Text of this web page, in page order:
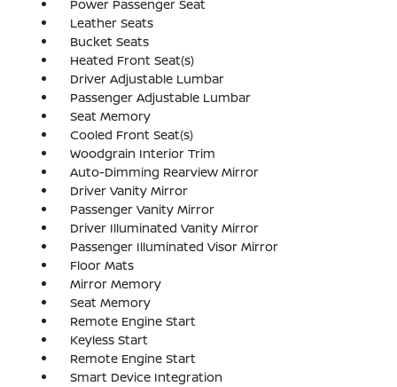
Power Passenger Seat
Leather Seats
Bucket Seats
Heated Front Seat(s)
Driver Adjustable Lumbar
Passenger Adjustable Lumbar
Seat Memory
Cooled Front Seat(s)
Woodgrain Interior Trim
Auto-Dimming Rearview Mirror
Driver Vanity Mirror
Passenger Vanity Mirror
Driver Illuminated Vanity Mirror
Passenger Illuminated Visor Mirror
Floor Mats
Mirror Memory
Seat Memory
Remote Engine Start
Keyless Start
Remote Engine Start
Smart Device Integration